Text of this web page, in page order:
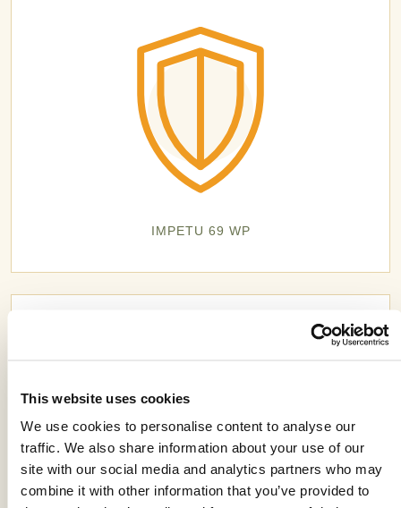
This website uses cookies
We use cookies to personalise content to analyse our
traffic. We also share information about your use of our
site with our social media and analytics partners who may
combine it with other information that you’ve provided to
IMPETU 69 WP